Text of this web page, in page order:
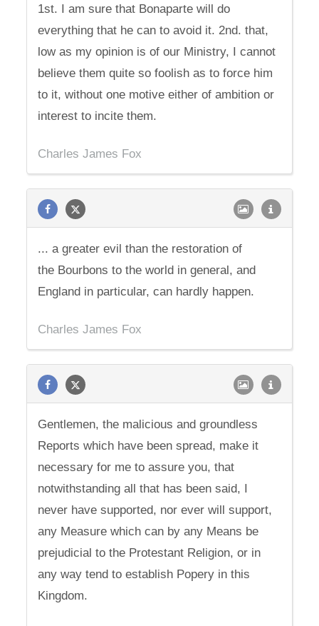
1st. I am sure that Bonaparte will do
everything that he can to avoid it. 2nd. that,
low as my opinion is of our Ministry, I cannot
believe them quite so foolish as to force him
to it, without one motive either of ambition or
interest to incite them.
Charles James Fox
... a greater evil than the restoration of
the Bourbons to the world in general, and
England in particular, can hardly happen.
Charles James Fox
Gentlemen, the malicious and groundless
Reports which have been spread, make it
necessary for me to assure you, that
notwithstanding all that has been said, I
never have supported, nor ever will support,
any Measure which can by any Means be
prejudicial to the Protestant Religion, or in
any way tend to establish Popery in this
Kingdom.